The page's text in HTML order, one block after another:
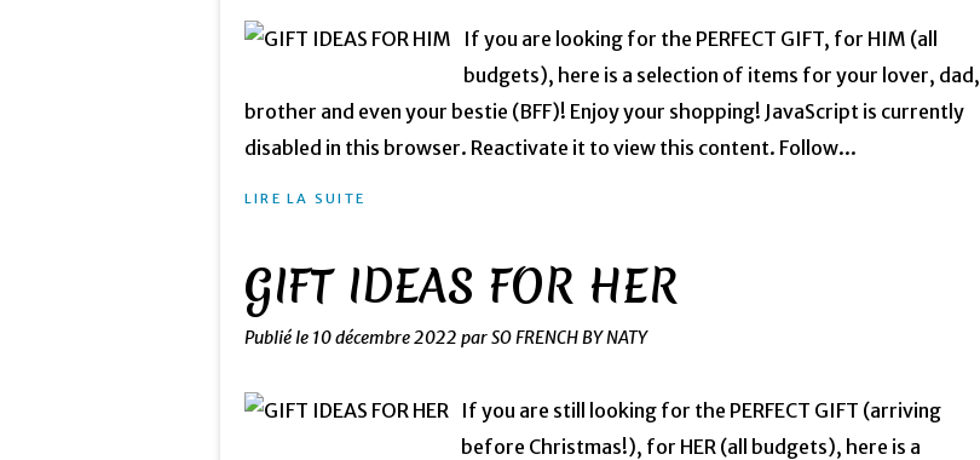
If you are looking for the PERFECT GIFT, for HIM (all
budgets), here is a selection of items for your lover, dad,
brother and even your bestie (BFF)! Enjoy your shopping! JavaScript is currently
disabled in this browser. Reactivate it to view this content. Follow...
LIRE LA SUITE
GIFT IDEAS FOR HER
Publié le 10 décembre 2022 par SO FRENCH BY NATY
If you are still looking for the PERFECT GIFT (arriving
before Christmas!), for HER (all budgets), here is a